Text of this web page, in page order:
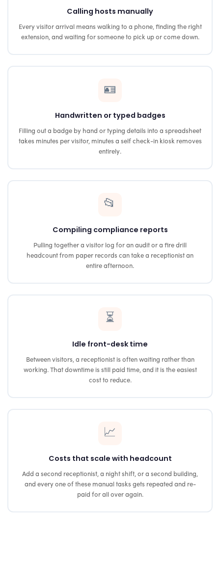
Calling hosts manually
Every visitor arrival means walking to a phone, finding the right
extension, and waiting for someone to pick up or come down.
🪪
Handwritten or typed badges
Filling out a badge by hand or typing details into a spreadsheet
takes minutes per visitor, minutes a self check-in kiosk removes
entirely.
📂
Compiling compliance reports
Pulling together a visitor log for an audit or a fire drill
headcount from paper records can take a receptionist an
entire afternoon.
⏳
Idle front-desk time
Between visitors, a receptionist is often waiting rather than
working. That downtime is still paid time, and it is the easiest
cost to reduce.
📈
Costs that scale with headcount
Add a second receptionist, a night shift, or a second building,
and every one of these manual tasks gets repeated and re-
paid for all over again.